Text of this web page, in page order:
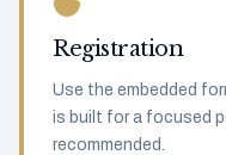
Registration
Use the embedded
is built for a focused
recommended.